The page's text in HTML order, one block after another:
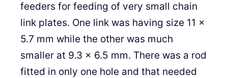
feeders for feeding of very small chain
link plates. One link was having size 11 x
5.7 mm while the other was much
smaller at 9.3 x 6.5 mm. There was a rod
fitted in only one hole and that needed